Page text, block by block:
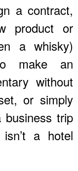
a contract,
product or
a whisky)
make an
without
or simply
trip
a hotel